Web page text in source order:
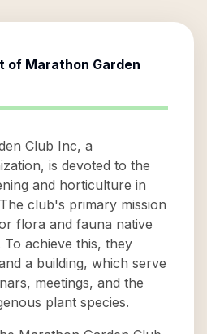
of Marathon Garden
Club Inc, a
is devoted to the
and horticulture in
club's primary mission
flora and fauna native
achieve this, they
a building, which serve
meetings, and the
plant species.